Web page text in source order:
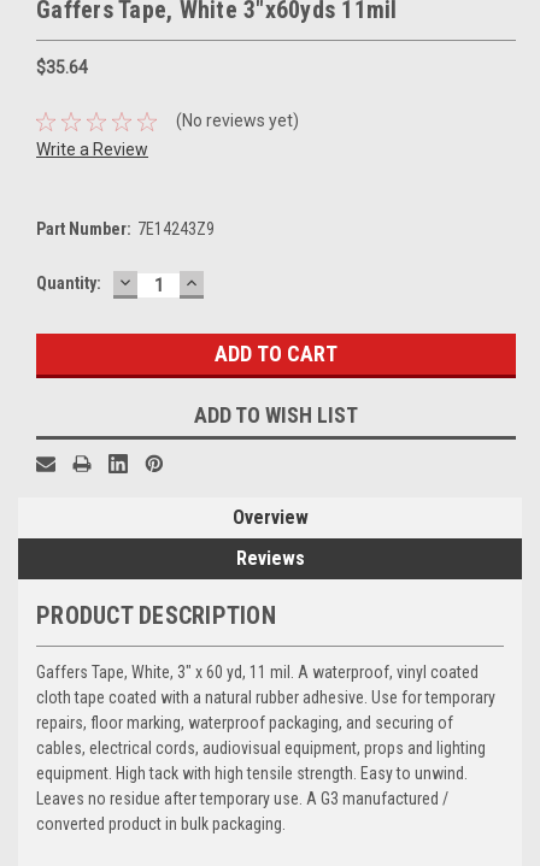
Gaffers Tape, White 3"x60yds 11mil
$35.64
(No reviews yet)
Write a Review
Part Number: 7E14243Z9
Current
Quantity: DECREASE
QUANTITY:
INCREASE
QUANTITY:
ADD TO WISH LIST
Overview
Reviews
PRODUCT DESCRIPTION
Gaffers Tape, White, 3" x 60 yd, 11 mil. A waterproof, vinyl coated
cloth tape coated with a natural rubber adhesive. Use for temporary
repairs, floor marking, waterproof packaging, and securing of
cables, electrical cords, audiovisual equipment, props and lighting
equipment. High tack with high tensile strength. Easy to unwind.
Leaves no residue after temporary use. A G3 manufactured /
converted product in bulk packaging.